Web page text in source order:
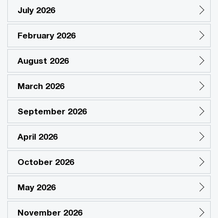
July 2026
February 2026
August 2026
March 2026
September 2026
April 2026
October 2026
May 2026
November 2026